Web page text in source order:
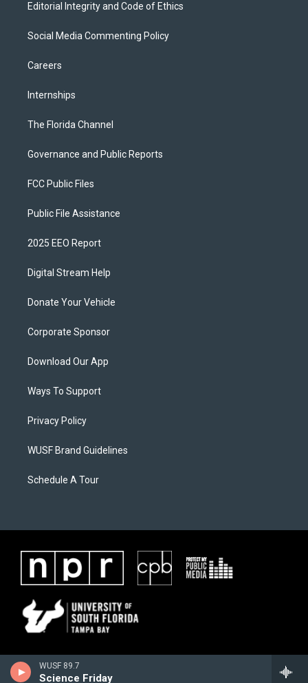
WUSF 89.7
Science Friday
Editorial Integrity and Code of Ethics
Social Media Commenting Policy
Careers
Internships
The Florida Channel
Governance and Public Reports
FCC Public Files
Public File Assistance
2025 EEO Report
Digital Stream Help
Donate Your Vehicle
Corporate Sponsor
Download Our App
Ways To Support
Privacy Policy
WUSF Brand Guidelines
Schedule A Tour